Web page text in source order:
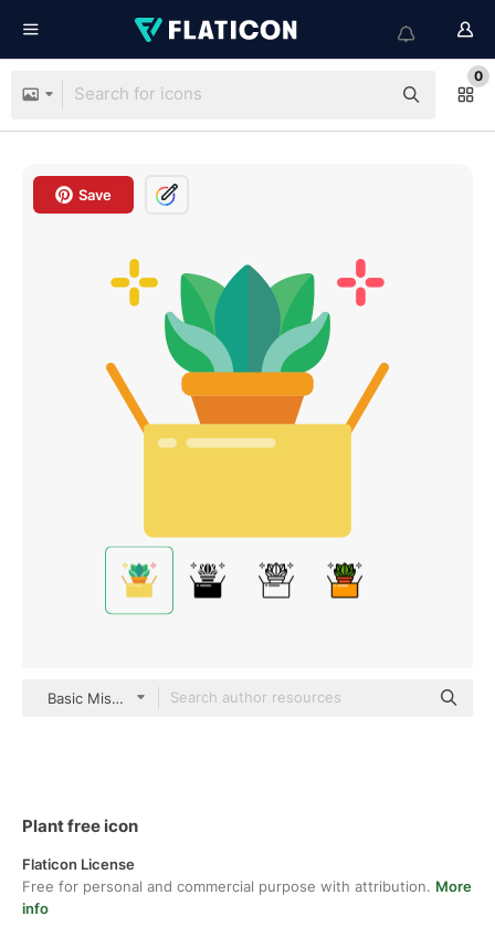
0
Save
Basic Miscellany Flat
Plant free icon
Flaticon License
Free for personal and commercial purpose with attribution. More
info